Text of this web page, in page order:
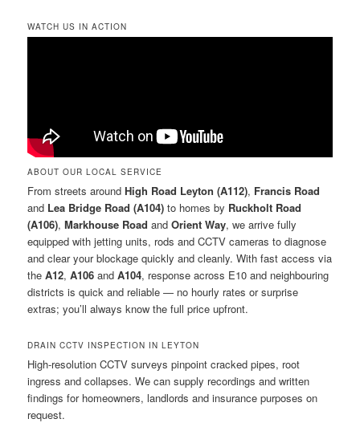
WATCH US IN ACTION
ABOUT OUR LOCAL SERVICE
From streets aroundHigh Road Leyton (A112), Francis Road
and Lea Bridge Road (A104) to homes by Ruckholt Road
(A106),Markhouse Road andOrient Way, we arrive fully
equipped with jetting units, rods and CCTV cameras to diagnose
and clear your blockage quickly and cleanly. With fast access via
theA12,A106 andA104, response across E10 and neighbouring
districts is quick and reliable — no hourly rates or surprise
extras; you’ll always know the full price upfront.
DRAIN CCTV INSPECTION IN LEYTON
High-resolution CCTV surveys pinpoint cracked pipes, root
ingress and collapses. We can supply recordings and written
findings for homeowners, landlords and insurance purposes on
request.